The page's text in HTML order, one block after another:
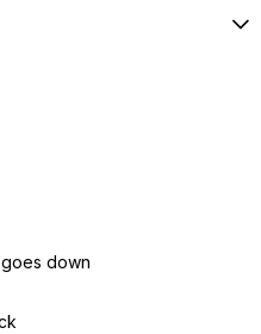
down